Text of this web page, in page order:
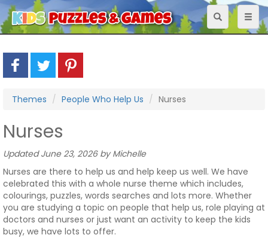
Toggle
navigation
Themes People Who Help Us Nurses
Nurses
Updated June 23, 2026 by Michelle
Nurses are there to help us and help keep us well. We have
celebrated this with a whole nurse theme which includes,
colourings, puzzles, words searches and lots more. Whether
you are studying a topic on people that help us, role playing at
doctors and nurses or just want an activity to keep the kids
busy, we have lots to offer.